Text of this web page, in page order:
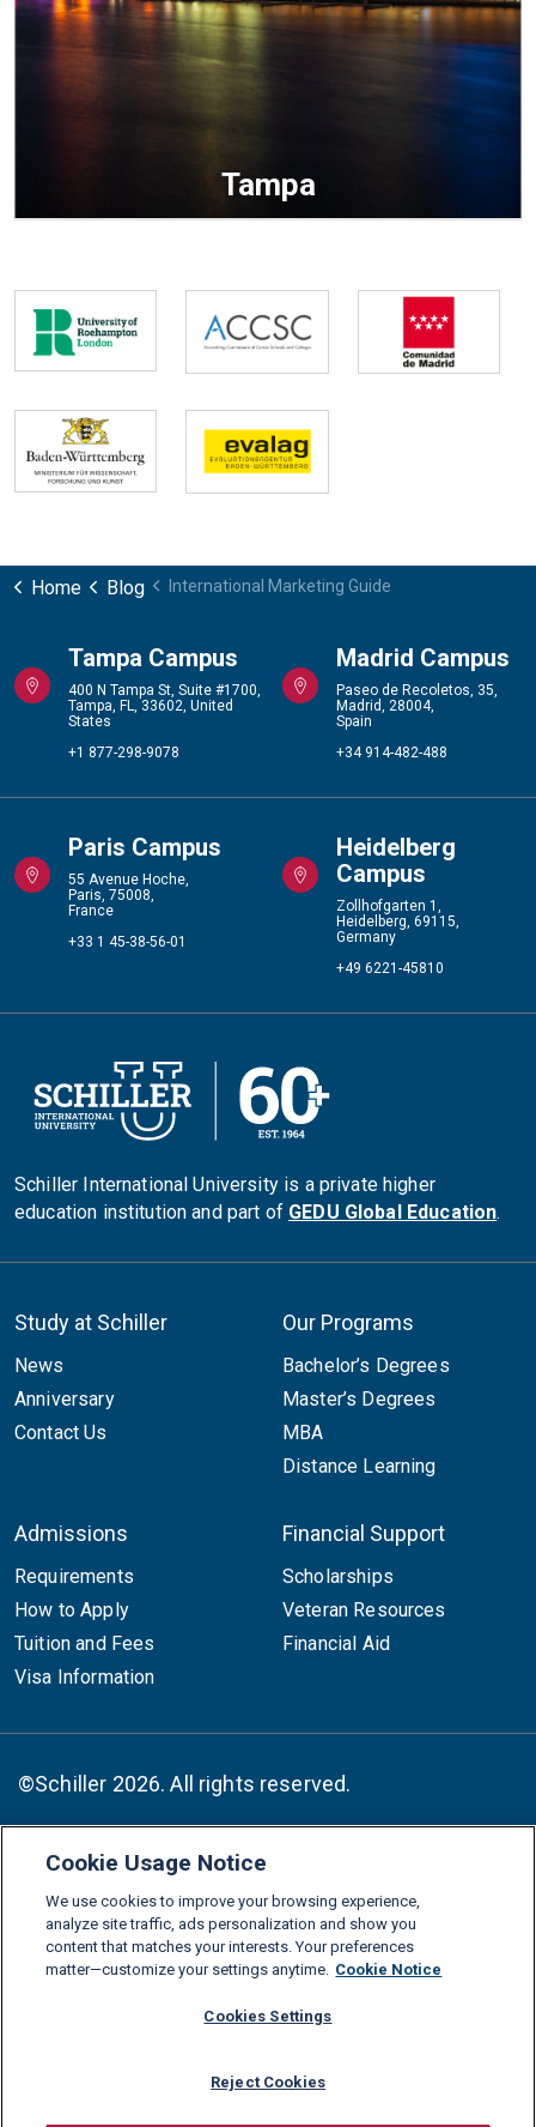
Tampa
Home Blog International Marketing Guide
Tampa Campus
400 N Tampa St, Suite #1700,
Tampa, FL, 33602, United
States
+1 877-298-9078
Madrid Campus
Paseo de Recoletos, 35,
Madrid, 28004,
Spain
+34 914-482-488
Paris Campus
55 Avenue Hoche,
Paris, 75008,
France
+33 1 45-38-56-01
Heidelberg
Campus
Zollhofgarten 1,
Heidelberg, 69115,
Germany
+49 6221-45810
Schiller International University is a private higher
education institution and part of GEDU Global Education.
Study at Schiller
News
Anniversary
Contact Us
Our Programs
Bachelor’s Degrees
Master’s Degrees
MBA
Distance Learning
Admissions
Requirements
How to Apply
Tuition and Fees
Visa Information
Financial Support
Scholarships
Veteran Resources
Financial Aid
©Schiller 2026. All rights reserved.
LinkedinInstagram
YoutubeFacebook
X
TikTok
FAQs
Glossary
Download Center
Consumer Information
Legal Notice
Accessibility Statement
Cookie Usage Notice
We use cookies to improve your browsing experience,
analyze site traffic, ads personalization and show you
content that matches your interests. Your preferences
matter—customize your settings anytime. Cookie Notice
Cookies Settings
Reject Cookies